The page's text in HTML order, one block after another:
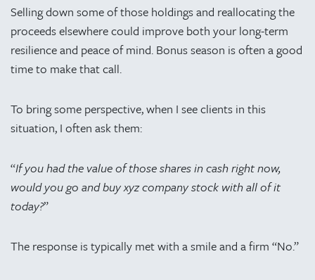
Selling down some of those holdings and reallocating the
proceeds elsewhere could improve both your long-term
resilience and peace of mind. Bonus season is often a good
time to make that call.
To bring some perspective, when I see clients in this
situation, I often ask them:
“If you had the value of those shares in cash right now,
would you go and buy xyz company stock with all of it
today?”
The response is typically met with a smile and a firm “No.”